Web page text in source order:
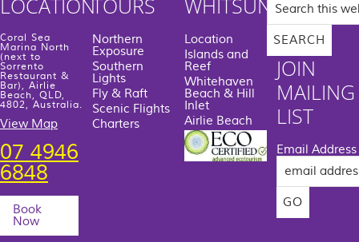
Coral Sea
Marina North
(next to
Sorrento
Restaurant &
Bar), Airlie
Beach, QLD,
4802, Australia.
View Map
07 4946
6848
Book
Now
Northern
Exposure
Southern
Lights
Fly & Raft
Scenic Flights
Charters
Location
Islands and
Reef
Whitehaven
Beach & Hill
Inlet
Airlie Beach
this
website
JOIN
MAILING
LIST
Email Address